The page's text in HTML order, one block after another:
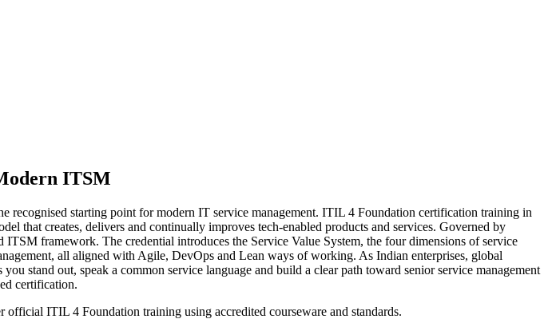
ITSM
starting point for modern IT service management. ITIL 4 Foundation certification training in
that creates, delivers and continually improves tech-enabled products and services. Governed by
framework. The credential introduces the Service Value System, the four dimensions of service
all aligned with Agile, DevOps and Lean ways of working. As Indian enterprises, global
stand out, speak a common service language and build a clear path toward senior service management
certification.
ITIL 4 Foundation training using accredited courseware and standards.